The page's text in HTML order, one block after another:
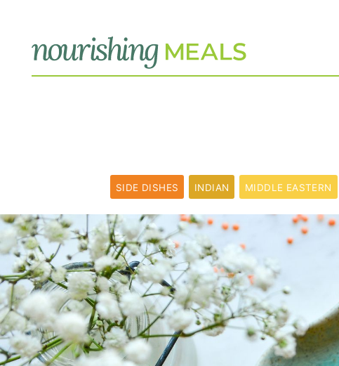
SIDE DISHES INDIAN MIDDLE EASTERN